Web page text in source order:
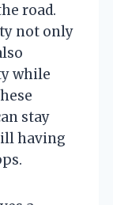
road.
not only
while
stay
having